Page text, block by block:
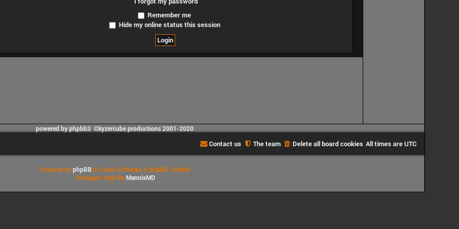
Remember me
Hide my online status this session
powered by phpbb3 ©kyzercube productions 2001-2020
All times areUTC
Delete all board cookies
The team
Contact us
Powered byphpBB® Forum Software © phpBB Limited
*Hexagon style byMannixMD